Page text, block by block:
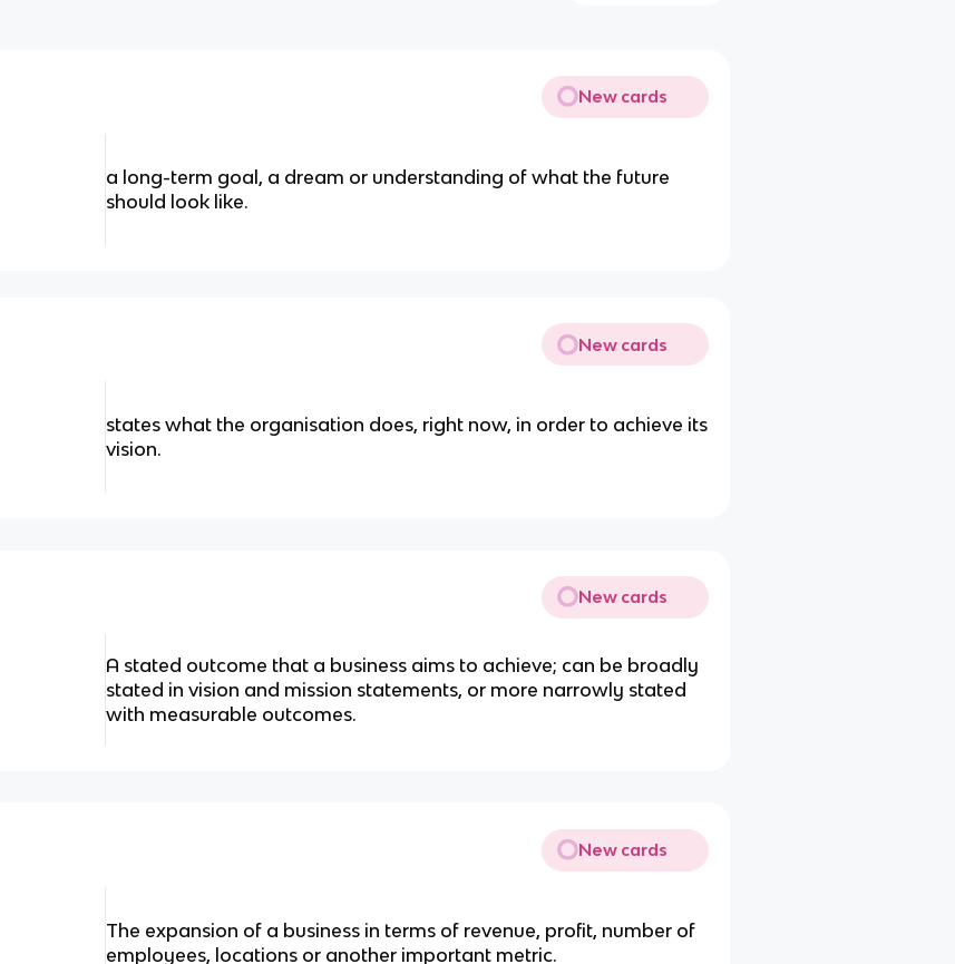
New cards
a long-term goal, a dream or understanding of what the future
should look like.
New cards
states what the organisation does, right now, in order to achieve its
vision.
New cards
A stated outcome that a business aims to achieve; can be broadly
stated in vision and mission statements, or more narrowly stated
with measurable outcomes.
New cards
The expansion of a business in terms of revenue, profit, number of
employees, locations or another important metric.